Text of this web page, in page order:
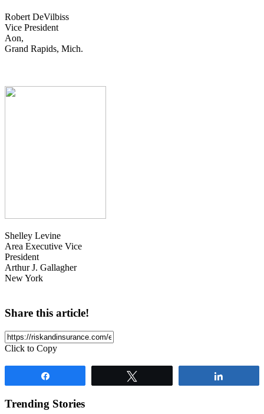
Robert DeVilbiss
Vice President
Aon,
Grand Rapids, Mich.
Shelley Levine
Area Executive Vice
President
Arthur J. Gallagher
New York
Share this article!
Click to Copy
Trending Stories